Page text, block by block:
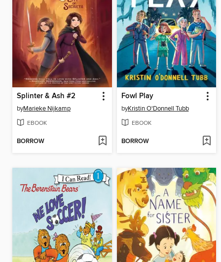
Splinter & Ash #2
byMarieke Nijkamp
EBOOK
BORROW
Fowl Play
byKristin O'Donnell Tubb
EBOOK
BORROW